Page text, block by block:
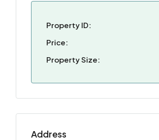
Property ID:
Price:
Property Size:
Address